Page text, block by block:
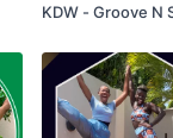
KDW - Groove N